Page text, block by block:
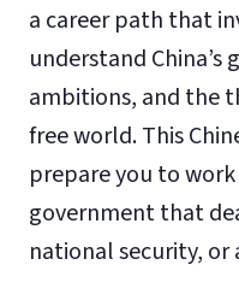
a career path that
understand China’s
ambitions, and the
free world. This
prepare you to
government that
national security, or